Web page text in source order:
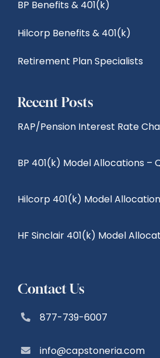
BP Benefits & 401(k)
Hilcorp Benefits & 401(k)
Retirement Plan Specialists
Recent Posts
RAP/Pension Interest Rate
BP 401(k) Model Allocations –
Hilcorp 401(k) Model
HF Sinclair 401(k) Model
Contact Us
877-739-6007
info@capstoneria.com